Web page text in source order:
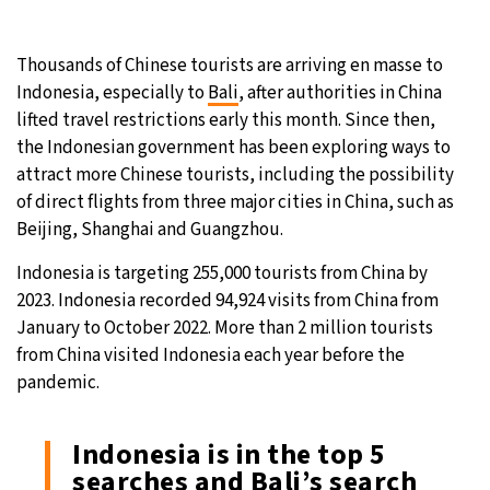
Thousands of Chinese tourists are arriving en masse to
Indonesia, especially toBali, after authorities in China
lifted travel restrictions early this month. Since then,
the Indonesian government has been exploring ways to
attract more Chinese tourists, including the possibility
of direct flights from three major cities in China, such as
Beijing, Shanghai and Guangzhou.
Indonesia is targeting 255,000 tourists from China by
2023. Indonesia recorded 94,924 visits from China from
January to October 2022. More than 2 million tourists
from China visited Indonesia each year before the
pandemic.
Indonesia is in the top 5
searches and Bali’s search